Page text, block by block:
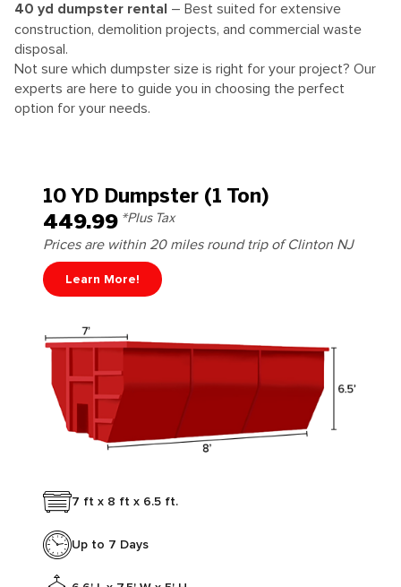
40 yd dumpster rental – Best suited for extensive
construction, demolition projects, and commercial waste
disposal.
Not sure which dumpster size is right for your project? Our
experts are here to guide you in choosing the perfect
option for your needs.
10 YD Dumpster (1 Ton)
449.99 *Plus Tax
Prices are within 20 miles round trip of Clinton NJ
Learn More!
7 ft x 8 ft x 6.5 ft.
Up to 7 Days